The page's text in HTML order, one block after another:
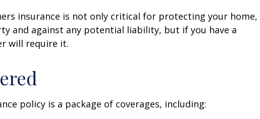
insurance is not only critical for protecting your home,
and against any potential liability, but if you have a
will require it.
policy is a package of coverages, including: